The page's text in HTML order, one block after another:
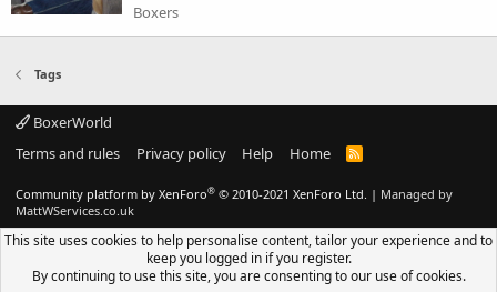
Boxers
Tags
BoxerWorld
Terms and rules
Privacy policy Help Home
R
Community platform by XenForo® © 2010-2021 XenForo Ltd. | Managed by
MattWServices.co.uk
This site uses cookies to help personalise content, tailor your experience and to
keep you logged in if you register.
By continuing to use this site, you are consenting to our use of cookies.